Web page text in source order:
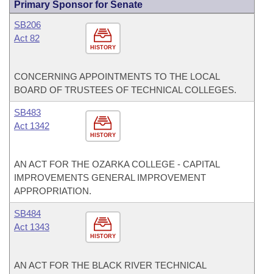
Primary Sponsor for Senate
HISTORY
SB206
Act 82
CONCERNING APPOINTMENTS TO THE LOCAL
BOARD OF TRUSTEES OF TECHNICAL COLLEGES.
HISTORY
SB483
Act 1342
AN ACT FOR THE OZARKA COLLEGE - CAPITAL
IMPROVEMENTS GENERAL IMPROVEMENT
APPROPRIATION.
HISTORY
SB484
Act 1343
AN ACT FOR THE BLACK RIVER TECHNICAL